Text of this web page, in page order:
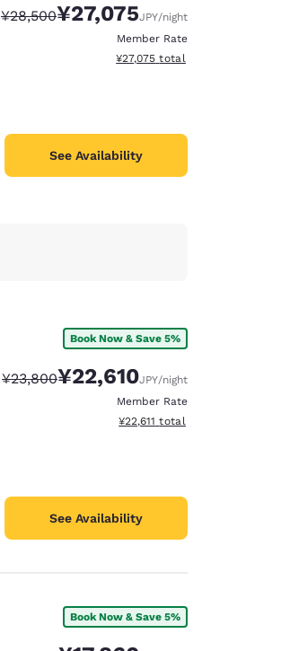
Strikethrough Rate:
¥28,500Discounted rate:
¥27,075JPY/night
Member Rate
View estimated total details
¥27,075 total
See Availability
Book Now & Save 5%
Strikethrough Rate:
¥23,800Discounted rate:
¥22,610JPY/night
Member Rate
View estimated total details
¥22,611 total
See Availability
Book Now & Save 5%